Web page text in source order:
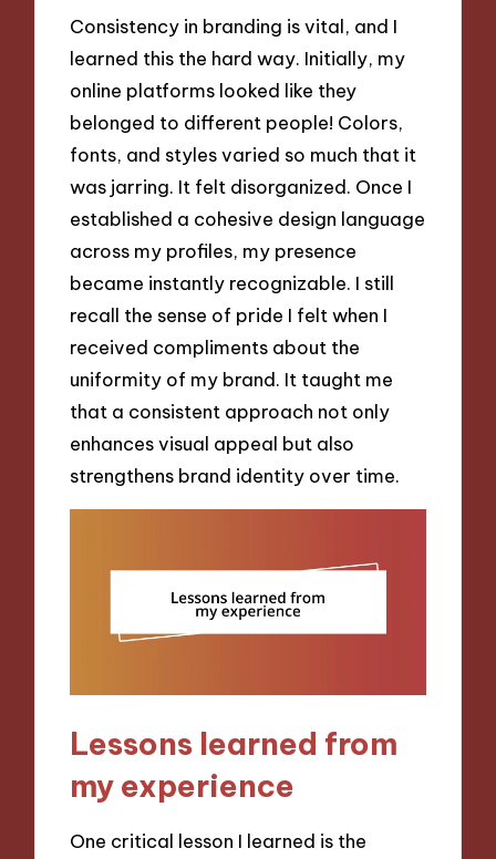
Consistency in branding is vital, and I
learned this the hard way. Initially, my
online platforms looked like they
belonged to different people! Colors,
fonts, and styles varied so much that it
was jarring. It felt disorganized. Once I
established a cohesive design language
across my profiles, my presence
became instantly recognizable. I still
recall the sense of pride I felt when I
received compliments about the
uniformity of my brand. It taught me
that a consistent approach not only
enhances visual appeal but also
strengthens brand identity over time.
Lessons learned from
my experience
One critical lesson I learned is the